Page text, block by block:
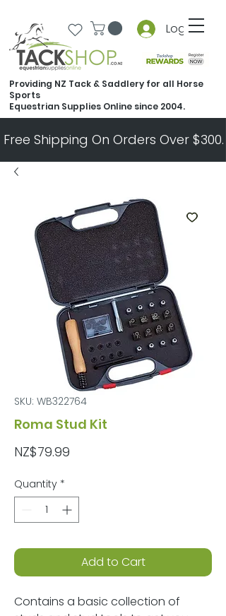
Log In
Free Shipping On Orders Over
Providing NZ Tack & Saddlery for all Horse
Sports
Equestrian Supplies Online since 2004.
SKU: WB322764
Roma Stud Kit
NZ$79.99
Quantity *
Add to Cart
Contains a basic collection of